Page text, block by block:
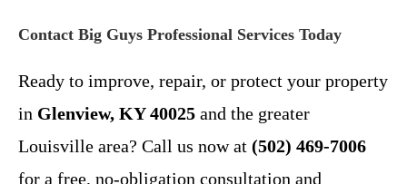
Contact Big Guys Professional Services Today
Ready to improve, repair, or protect your property
in Glenview, KY 40025 and the greater
Louisville area? Call us now at (502) 469-7006
for a free, no-obligation consultation and